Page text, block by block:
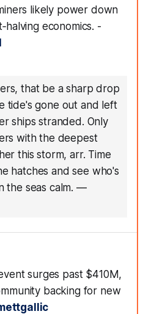
likely power down
economics. -
that be a sharp drop
tide's gone out and left
ships stranded. Only
with the deepest
this storm, arr. Time
hatches and see who's
the seas calm. —
surges past $410M,
backing for new